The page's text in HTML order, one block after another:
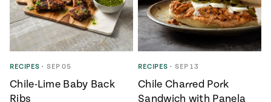
RECIPES • SEP 05
Chile-Lime Baby Back
Ribs
RECIPES • SEP 13
Chile Charred Pork
Sandwich with Panela